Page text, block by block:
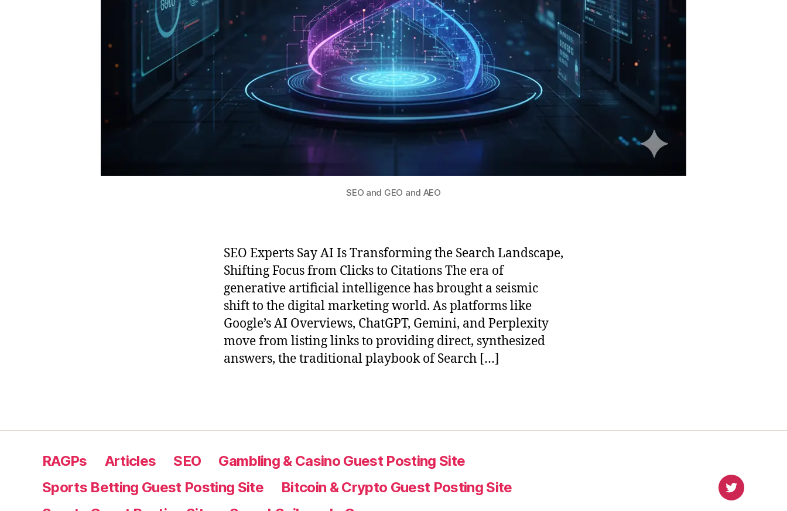
SEO and GEO and AEO
SEO Experts Say AI Is Transforming the Search Landscape,
Shifting Focus from Clicks to Citations The era of
generative artificial intelligence has brought a seismic
shift to the digital marketing world. As platforms like
Google’s AI Overviews, ChatGPT, Gemini, and Perplexity
move from listing links to providing direct, synthesized
answers, the traditional playbook of Search […]
RAGPs Articles SEO
Gambling & Casino Guest Posting Site
Sports Betting Guest Posting Site
Bitcoin & Crypto Guest Posting Site
virlanco